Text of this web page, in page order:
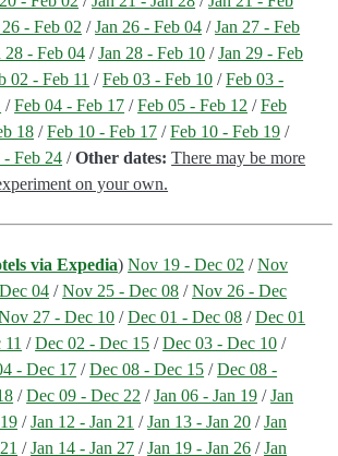
26 - Feb 02 /Jan 26 - Feb 04 /Jan 27 - Feb
28 - Feb 04 /Jan 28 - Feb 10 /Jan 29 - Feb
02 - Feb 11 /Feb 03 - Feb 10 /Feb 03 -
/Feb 04 - Feb 17 /Feb 05 - Feb 12 /Feb
18 /Feb 10 - Feb 17 /Feb 10 - Feb 19 /
- Feb 24 /Other dates: There may be more
on your own.
via Expedia)Nov 19 - Dec 02 /Nov
04 /Nov 25 - Dec 08 /Nov 26 - Dec
27 - Dec 10 /Dec 01 - Dec 08 /Dec 01
/Dec 02 - Dec 15 /Dec 03 - Dec 10 /
- Dec 17 /Dec 08 - Dec 15 /Dec 08 -
/Dec 09 - Dec 22 /Jan 06 - Jan 19 /Jan
/Jan 12 - Jan 21 /Jan 13 - Jan 20 /Jan
/Jan 14 - Jan 27 /Jan 19 - Jan 26 /Jan